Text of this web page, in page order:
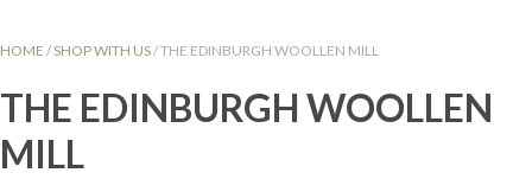
HOME /SHOP WITH US/THE EDINBURGH WOOLLEN MILL
THE EDINBURGH WOOLLEN
MILL